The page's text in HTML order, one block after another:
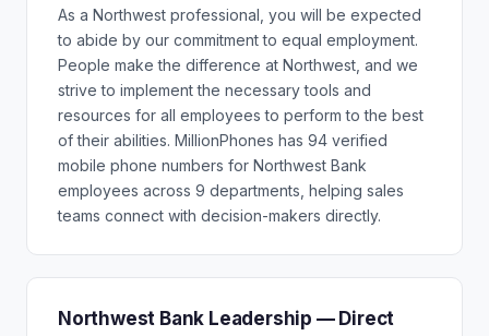
As a Northwest professional, you will be expected
to abide by our commitment to equal employment.
People make the difference at Northwest, and we
strive to implement the necessary tools and
resources for all employees to perform to the best
of their abilities. MillionPhones has 94 verified
mobile phone numbers for Northwest Bank
employees across 9 departments, helping sales
teams connect with decision-makers directly.
Northwest Bank Leadership — Direct